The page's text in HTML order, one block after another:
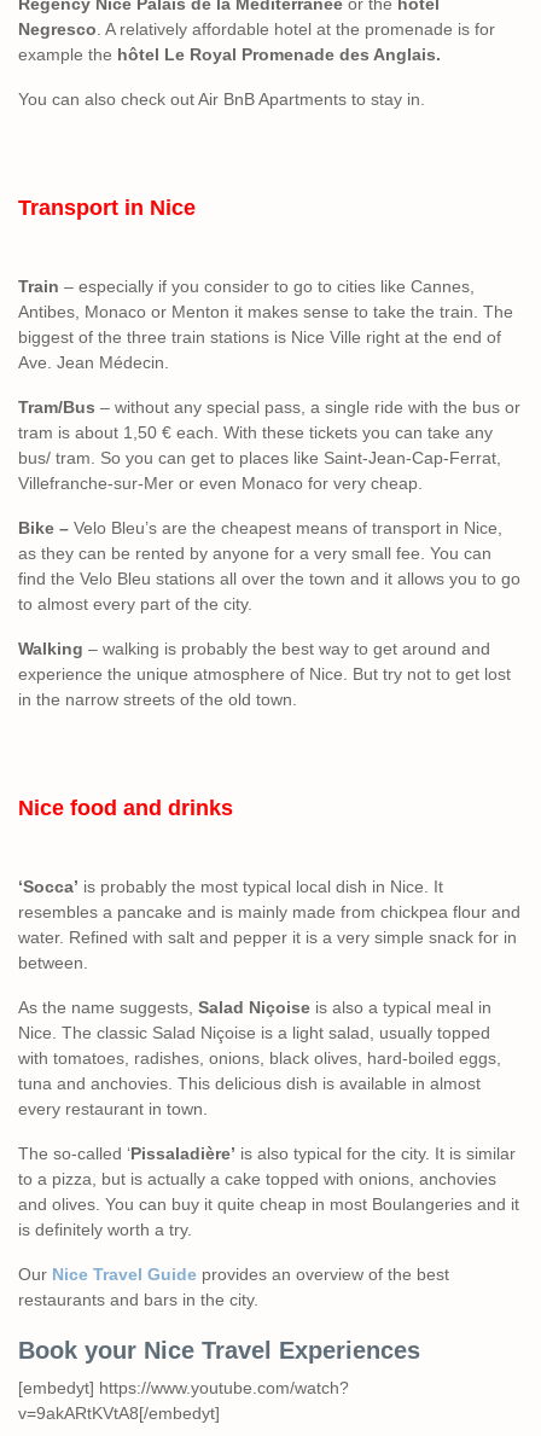
Negresco . A relatively affordable hotel at the promenade is for
example the hôtel Le Royal Promenade des Anglais.
You can also check out Air BnB Apartments to stay in.
Transport in Nice
Train – especially if you consider to go to cities like Cannes,
Antibes, Monaco or Menton it makes sense to take the train. The
biggest of the three train stations is Nice Ville right at the end of
Ave. Jean Médecin.
Tram/Bus – without any special pass, a single ride with the bus or
tram is about 1,50 € each. With these tickets you can take any
bus/ tram. So you can get to places like Saint-Jean-Cap-Ferrat,
Villefranche-sur-Mer or even Monaco for very cheap.
Bike – Velo Bleu’s are the cheapest means of transport in Nice,
as they can be rented by anyone for a very small fee. You can
find the Velo Bleu stations all over the town and it allows you to go
to almost every part of the city.
Walking – walking is probably the best way to get around and
experience the unique atmosphere of Nice. But try not to get lost
in the narrow streets of the old town.
Nice food and drinks
‘Socca’ is probably the most typical local dish in Nice. It
resembles a pancake and is mainly made from chickpea flour and
water. Refined with salt and pepper it is a very simple snack for in
between.
As the name suggests, Salad Niçoise is also a typical meal in
Nice. The classic Salad Niçoise is a light salad, usually topped
with tomatoes, radishes, onions, black olives, hard-boiled eggs,
tuna and anchovies. This delicious dish is available in almost
every restaurant in town.
The so-called ‘Pissaladière’ is also typical for the city. It is similar
to a pizza, but is actually a cake topped with onions, anchovies
and olives. You can buy it quite cheap in most Boulangeries and it
is definitely worth a try.
Our Nice Travel Guide provides an overview of the best
restaurants and bars in the city.
Book your Nice Travel Experiences
[embedyt] https://www.youtube.com/watch?
v=9akARtKVtA8[/embedyt]